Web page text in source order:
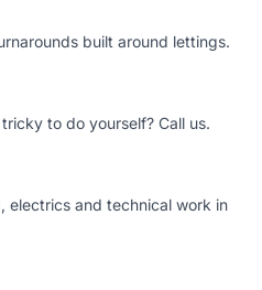
built around lettings.
to do yourself? Call us.
electrics and technical work in